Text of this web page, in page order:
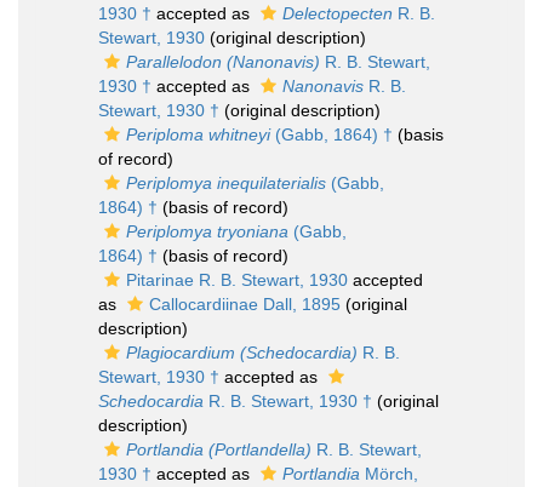
1930 † accepted as Delectopecten R. B.
Stewart, 1930 (original description)
Parallelodon (Nanonavis) R. B. Stewart,
1930 † accepted as Nanonavis R. B.
Stewart, 1930 † (original description)
Periploma whitneyi(Gabb, 1864) † (basis
of record)
Periplomya inequilaterialis (Gabb,
1864) † (basis of record)
Periplomya tryoniana (Gabb,
1864) † (basis of record)
Pitarinae R. B. Stewart, 1930 accepted
as
Callocardiinae Dall, 1895 (original
description)
Plagiocardium (Schedocardia) R. B.
Stewart, 1930 † accepted as
Schedocardia R. B. Stewart, 1930 † (original
description)
Portlandia (Portlandella) R. B. Stewart,
1930 † accepted as Portlandia Mörch,